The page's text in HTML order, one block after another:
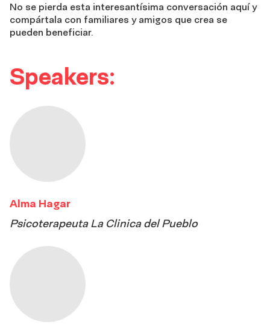
No se pierda esta interesantísima conversación aquí y
compártala con familiares y amigos que crea se
pueden beneficiar.
Speakers:
Alma Hagar
Psicoterapeuta La Clinica del Pueblo